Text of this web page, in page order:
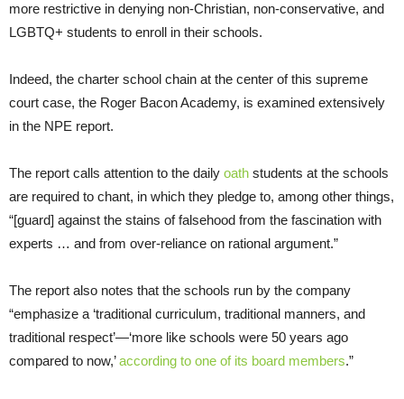
more restrictive in denying non-Christian, non-conservative, and
LGBTQ+ students to enroll in their schools.
Indeed, the charter school chain at the center of this supreme
court case, the Roger Bacon Academy, is examined extensively
in the NPE report.
The report calls attention to the daily oath students at the schools
are required to chant, in which they pledge to, among other things,
“[guard] against the stains of falsehood from the fascination with
experts … and from over-reliance on rational argument.”
The report also notes that the schools run by the company
“emphasize a ‘traditional curriculum, traditional manners, and
traditional respect’—‘more like schools were 50 years ago
compared to now,’according to one of its board members.”